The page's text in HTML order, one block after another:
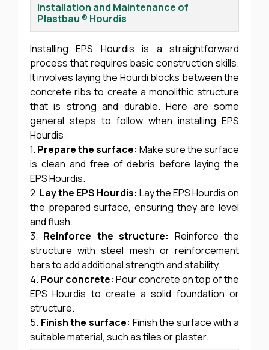
Installation and Maintenance of
Plastbau ® Hourdis
Installing EPS Hourdis is a straightforward
process that requires basic construction skills.
It involves laying the Hourdi blocks between the
concrete ribs to create a monolithic structure
that is strong and durable. Here are some
general steps to follow when installing EPS
Hourdis:
1. Prepare the surface: Make sure the surface
is clean and free of debris before laying the
EPS Hourdis.
2. Lay the EPS Hourdis: Lay the EPS Hourdis on
the prepared surface, ensuring they are level
and flush.
3. Reinforce the structure: Reinforce the
structure with steel mesh or reinforcement
bars to add additional strength and stability.
4. Pour concrete: Pour concrete on top of the
EPS Hourdis to create a solid foundation or
structure.
5. Finish the surface: Finish the surface with a
suitable material, such as tiles or plaster.